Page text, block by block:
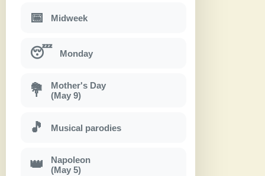
📅 Midweek
😴 Monday
💐
Mother's Day
(May 9)
🎵 Musical parodies
👑
Napoleon
(May 5)